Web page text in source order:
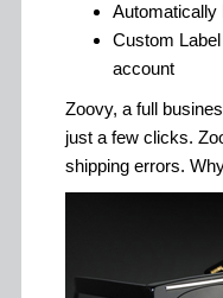
Automatically
Custom
account
Zoovy, a full
just a few clicks.
shipping errors.